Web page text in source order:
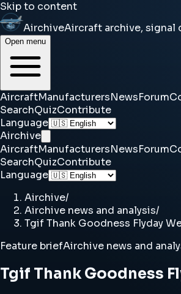
Skip to content
AirchiveAircraft archive, signal
Open menu
AircraftManufacturersNewsForum
SearchQuizContribute
Language
Airchive
AircraftManufacturersNewsForum
SearchQuizContribute
Language
Airchive/
Airchive news and analysis/
Tgif Thank Goodness Flyday
Feature briefAirchive news and
Tgif Thank Goodness